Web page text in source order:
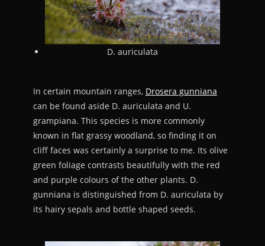
D. auriculata
In certain mountain ranges, Drosera gunniana
can be found aside D. auriculata and U.
grampiana. This species is more commonly
known in flat grassy woodland, so finding it on
cliff faces was certainly a surprise to me. Its olive
green foliage contrasts beautifully with the red
and purple colours of the other plants. D.
gunniana is distinguished from D. auriculata by
its hairy sepals and bottle shaped seeds.